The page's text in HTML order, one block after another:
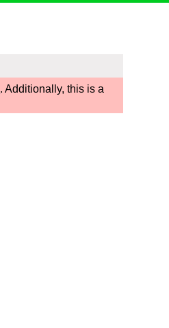
. Additionally, this is a